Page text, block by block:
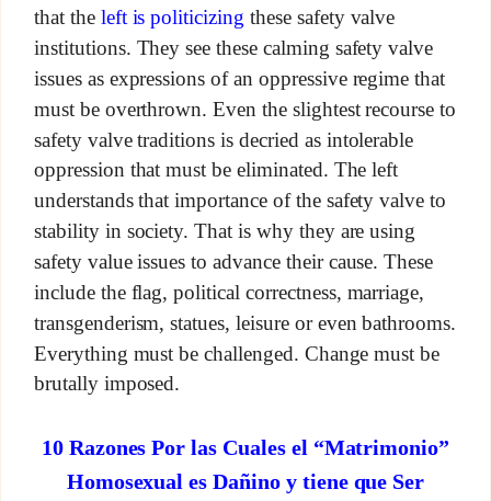
that the left is politicizing these safety valve
institutions. They see these calming safety valve
issues as expressions of an oppressive regime that
must be overthrown. Even the slightest recourse to
safety valve traditions is decried as intolerable
oppression that must be eliminated. The left
understands that importance of the safety valve to
stability in society. That is why they are using
safety value issues to advance their cause. These
include the flag, political correctness, marriage,
transgenderism, statues, leisure or even bathrooms.
Everything must be challenged. Change must be
brutally imposed.
10 Razones Por las Cuales el “Matrimonio”
Homosexual es Dañino y tiene que Ser